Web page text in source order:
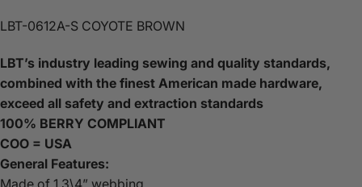
LBT-0612A-S COYOTE BROWN
LBT’s industry leading sewing and quality standards,
combined with the finest American made hardware,
exceed all safety and extraction standards
100% BERRY COMPLIANT
COO = USA
General Features: